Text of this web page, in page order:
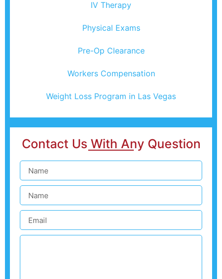
IV Therapy
Physical Exams
Pre-Op Clearance
Workers Compensation
Weight Loss Program in Las Vegas
Contact Us With Any Question